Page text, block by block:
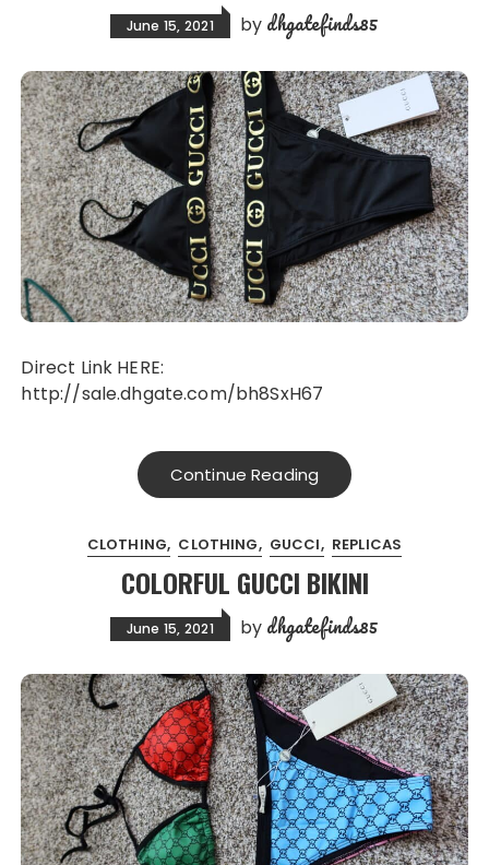
June 15, 2021 by dhgatefinds85
Direct Link HERE:
http://sale.dhgate.com/bh8SxH67
Continue Reading
CLOTHING CLOTHING GUCCI REPLICAS
COLORFUL GUCCI BIKINI
June 15, 2021 by dhgatefinds85